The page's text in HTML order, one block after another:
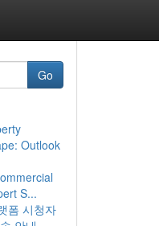
Go
Outlook
S...
폼 시청자